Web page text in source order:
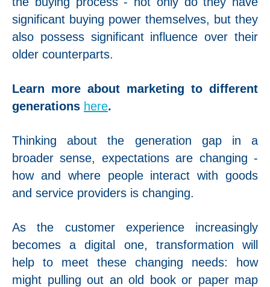
significant buying power themselves, but they
also possess significant influence over their
older counterparts.
Learn more about marketing to different
generations here.
Thinking about the generation gap in a
broader sense, expectations are changing -
how and where people interact with goods
and service providers is changing.
As the customer experience increasingly
becomes a digital one, transformation will
help to meet these changing needs: how
might pulling out an old book or paper map